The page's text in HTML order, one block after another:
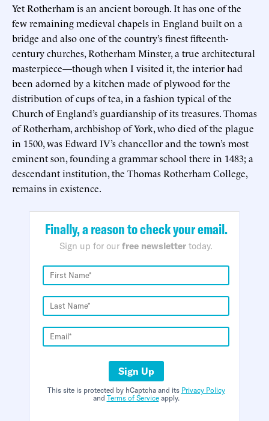
Yet Rotherham is an ancient borough. It has one of the
few remaining medieval chapels in England built on a
bridge and also one of the country’s finest fifteenth-
century churches, Rotherham Minster, a true architectural
masterpiece—though when I visited it, the interior had
been adorned by a kitchen made of plywood for the
distribution of cups of tea, in a fashion typical of the
Church of England’s guardianship of its treasures. Thomas
of Rotherham, archbishop of York, who died of the plague
in 1500, was Edward IV’s chancellor and the town’s most
eminent son, founding a grammar school there in 1483; a
descendant institution, the Thomas Rotherham College,
remains in existence.
Finally, a reason to check your email.
Sign up for our free newsletter today.
Sign Up
This site is protected by hCaptcha and its Privacy Policy
and Terms of Serviceapply.